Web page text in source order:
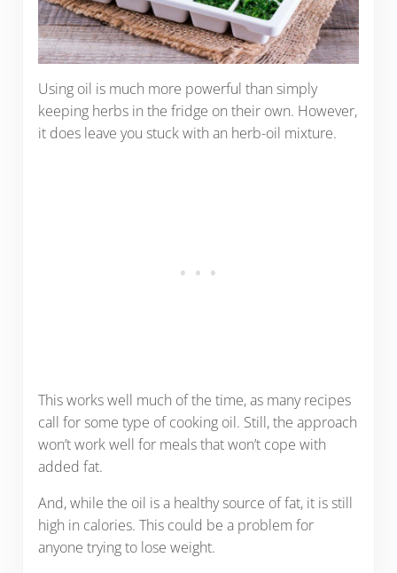
Using oil is much more powerful than simply
keeping herbs in the fridge on their own. However,
it does leave you stuck with an herb-oil mixture.
This works well much of the time, as many recipes
call for some type of cooking oil. Still, the approach
won’t work well for meals that won’t cope with
added fat.
And, while the oil is a healthy source of fat, it is still
high in calories. This could be a problem for
anyone trying to lose weight.